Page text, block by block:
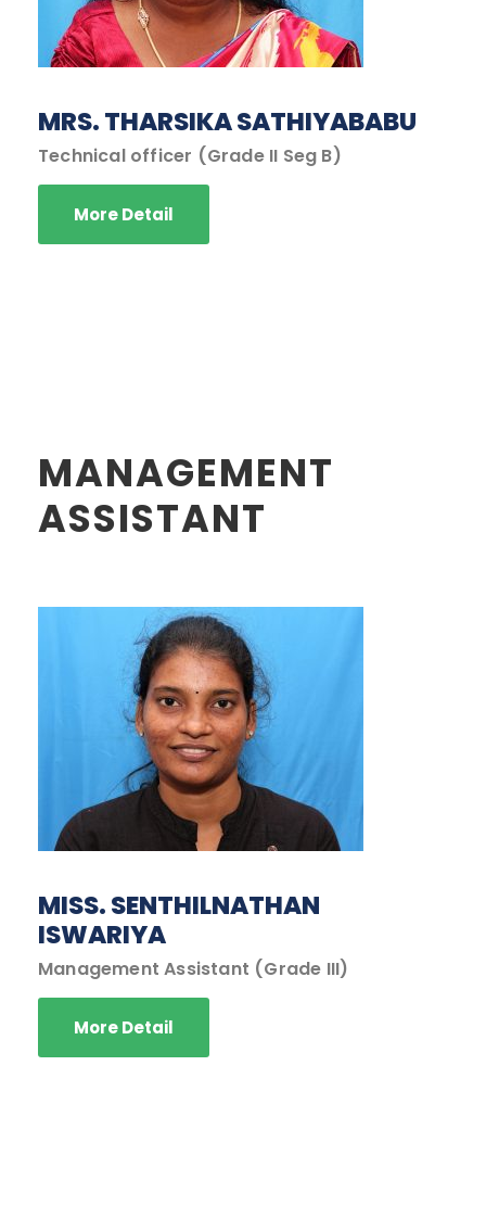
MRS. THARSIKA SATHIYABABU
Technical officer (Grade II Seg B)
More Detail
MANAGEMENT
ASSISTANT
MISS. SENTHILNATHAN
ISWARIYA
Management Assistant (Grade III)
More Detail